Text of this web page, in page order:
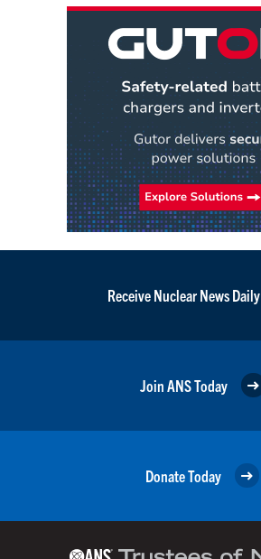
Receive Nuclear News Daily
Join ANS Today
Donate Today